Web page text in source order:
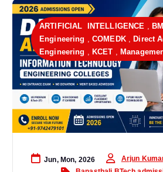
ARTIFICIAL INTELLIGENCE
Engineering
COMEDK,Direct
Engineering
KCET
Jun, Mon, 2026
Arjun